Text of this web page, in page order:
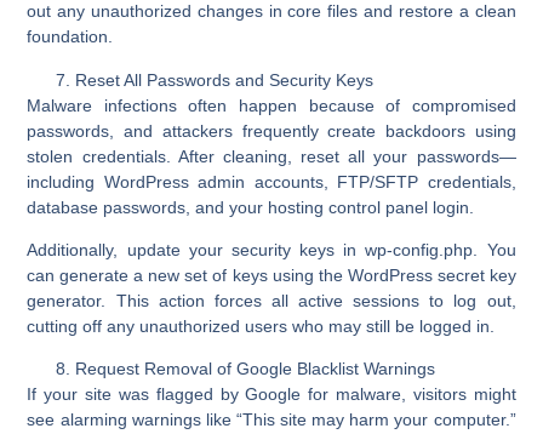
out any unauthorized changes in core files and restore a clean
foundation.
Reset All Passwords and Security Keys
Malware infections often happen because of compromised
passwords, and attackers frequently create backdoors using
stolen credentials. After cleaning, reset all your passwords—
including WordPress admin accounts, FTP/SFTP credentials,
database passwords, and your hosting control panel login.
Additionally, update your security keys inwp-config.php
You
can generate a new set of keys using the WordPress secret key
generator. This action forces all active sessions to log out,
cutting off any unauthorized users who may still be logged in.
Request Removal of Google Blacklist Warnings
If your site was flagged by Google for malware, visitors might
see alarming warnings like “This site may harm your computer.”